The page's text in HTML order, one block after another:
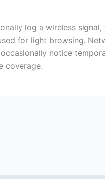
log a wireless
for light browsing.
notice
coverage.